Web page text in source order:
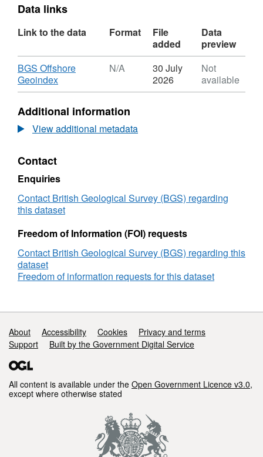
Data links
Link to the data Format
File
added
Data
preview
Download
BGS Offshore
Geoindex,
Format:
Dataset:
2012,
Taqa
Semi-
Sub
Rig,
Reference
2725
N/A
30 July
2026
Not
available
Additional information
View additional metadata
Contact
Enquiries
Contact British Geological Survey (BGS) regarding
this dataset
Freedom of Information (FOI) requests
Contact British Geological Survey (BGS) regarding this
dataset
Freedom of information requests for this dataset
Support links
About Accessibility Cookies
Privacy and terms
Support
Built by the Government Digital Service
All content is available under the Open Government Licence v3.0,
except where otherwise stated